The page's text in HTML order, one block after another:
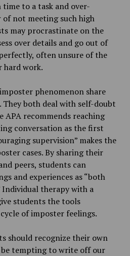
to a task and over-
not meeting such high
may procrastinate on the
over details and go out of
often unsure of the
hard work.
phenomenon share
They both deal with self-doubt
APA recommends reaching
conversation as the first
supervision” makes the
cases. By sharing their
peers, students can
and experiences as “both
therapy with a
students the tools
of imposter feelings.
should recognize their own
be tempting to write off our